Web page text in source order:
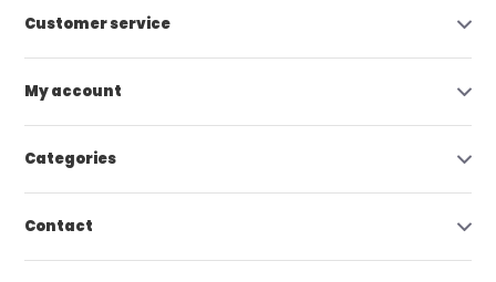
Customer service
My account
Categories
Contact